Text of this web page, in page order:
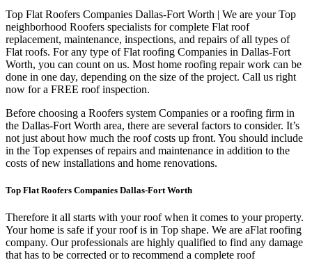
Top Flat Roofers Companies Dallas-Fort Worth | We are your Top
neighborhood Roofers specialists for complete Flat roof
replacement, maintenance, inspections, and repairs of all types of
Flat roofs. For any type of Flat roofing Companies in Dallas-Fort
Worth, you can count on us. Most home roofing repair work can be
done in one day, depending on the size of the project. Call us right
now for a FREE roof inspection.
Before choosing a Roofers system Companies or a roofing firm in
the Dallas-Fort Worth area, there are several factors to consider. It’s
not just about how much the roof costs up front. You should include
in the Top expenses of repairs and maintenance in addition to the
costs of new installations and home renovations.
Top Flat Roofers Companies Dallas-Fort Worth
Therefore it all starts with your roof when it comes to your property.
Your home is safe if your roof is in Top shape. We are aFlat roofing
company. Our professionals are highly qualified to find any damage
that has to be corrected or to recommend a complete roof